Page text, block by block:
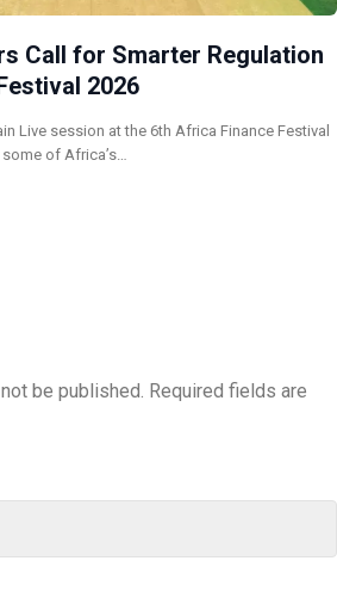
Call for Smarter Regulation
2026
Live session at the 6th Africa Finance Festival
of Africa’s…
be published. Required fields are